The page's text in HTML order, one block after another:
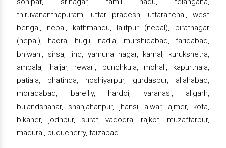
thiruvananthapuram, uttar pradesh, uttaranchal, west
bengal, nepal, kathmandu, lalitpur (nepal), biratnagar
(nepal), haora, hugli, nadia, murshidabad, faridabad,
bhiwani, sirsa, jind, yamuna nagar, karnal, kurukshetra,
ambala, jhajjar, rewari, punchkula, mohali, kapurthala,
patiala, bhatinda, hoshiyarpur, gurdaspur, allahabad,
moradabad, bareilly, hardoi, varanasi, aligarh,
bulandshahar, shahjahanpur, jhansi, alwar, ajmer, kota,
bikaner, jodhpur, surat, vadodra, rajkot, muzaffarpur,
madurai, puducherry, faizabad